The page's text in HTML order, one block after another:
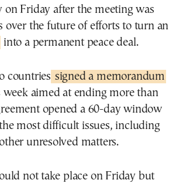
on Friday after the meeting was
over the future of efforts to turn an
into a permanent peace deal.
countries signed a memorandum
aimed at ending more than
opened a 60-day window
most difficult issues, including
unresolved matters.
not take place on Friday but